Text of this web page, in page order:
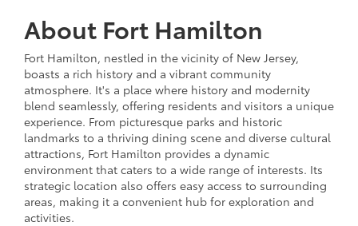
About Fort Hamilton
Fort Hamilton, nestled in the vicinity of New Jersey,
boasts a rich history and a vibrant community
atmosphere. It's a place where history and modernity
blend seamlessly, offering residents and visitors a unique
experience. From picturesque parks and historic
landmarks to a thriving dining scene and diverse cultural
attractions, Fort Hamilton provides a dynamic
environment that caters to a wide range of interests. Its
strategic location also offers easy access to surrounding
areas, making it a convenient hub for exploration and
activities.